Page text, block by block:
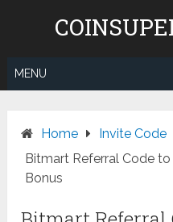
MENU
Home
Invite Code
Bitmart Referral Code
Bonus